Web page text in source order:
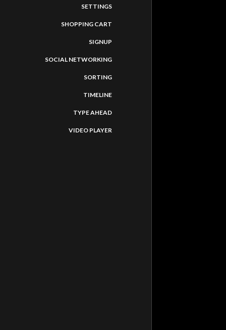
SETTINGS
SHOPPING CART
SIGNUP
SOCIAL NETWORKING
SORTING
TIMELINE
TYPE AHEAD
VIDEO PLAYER